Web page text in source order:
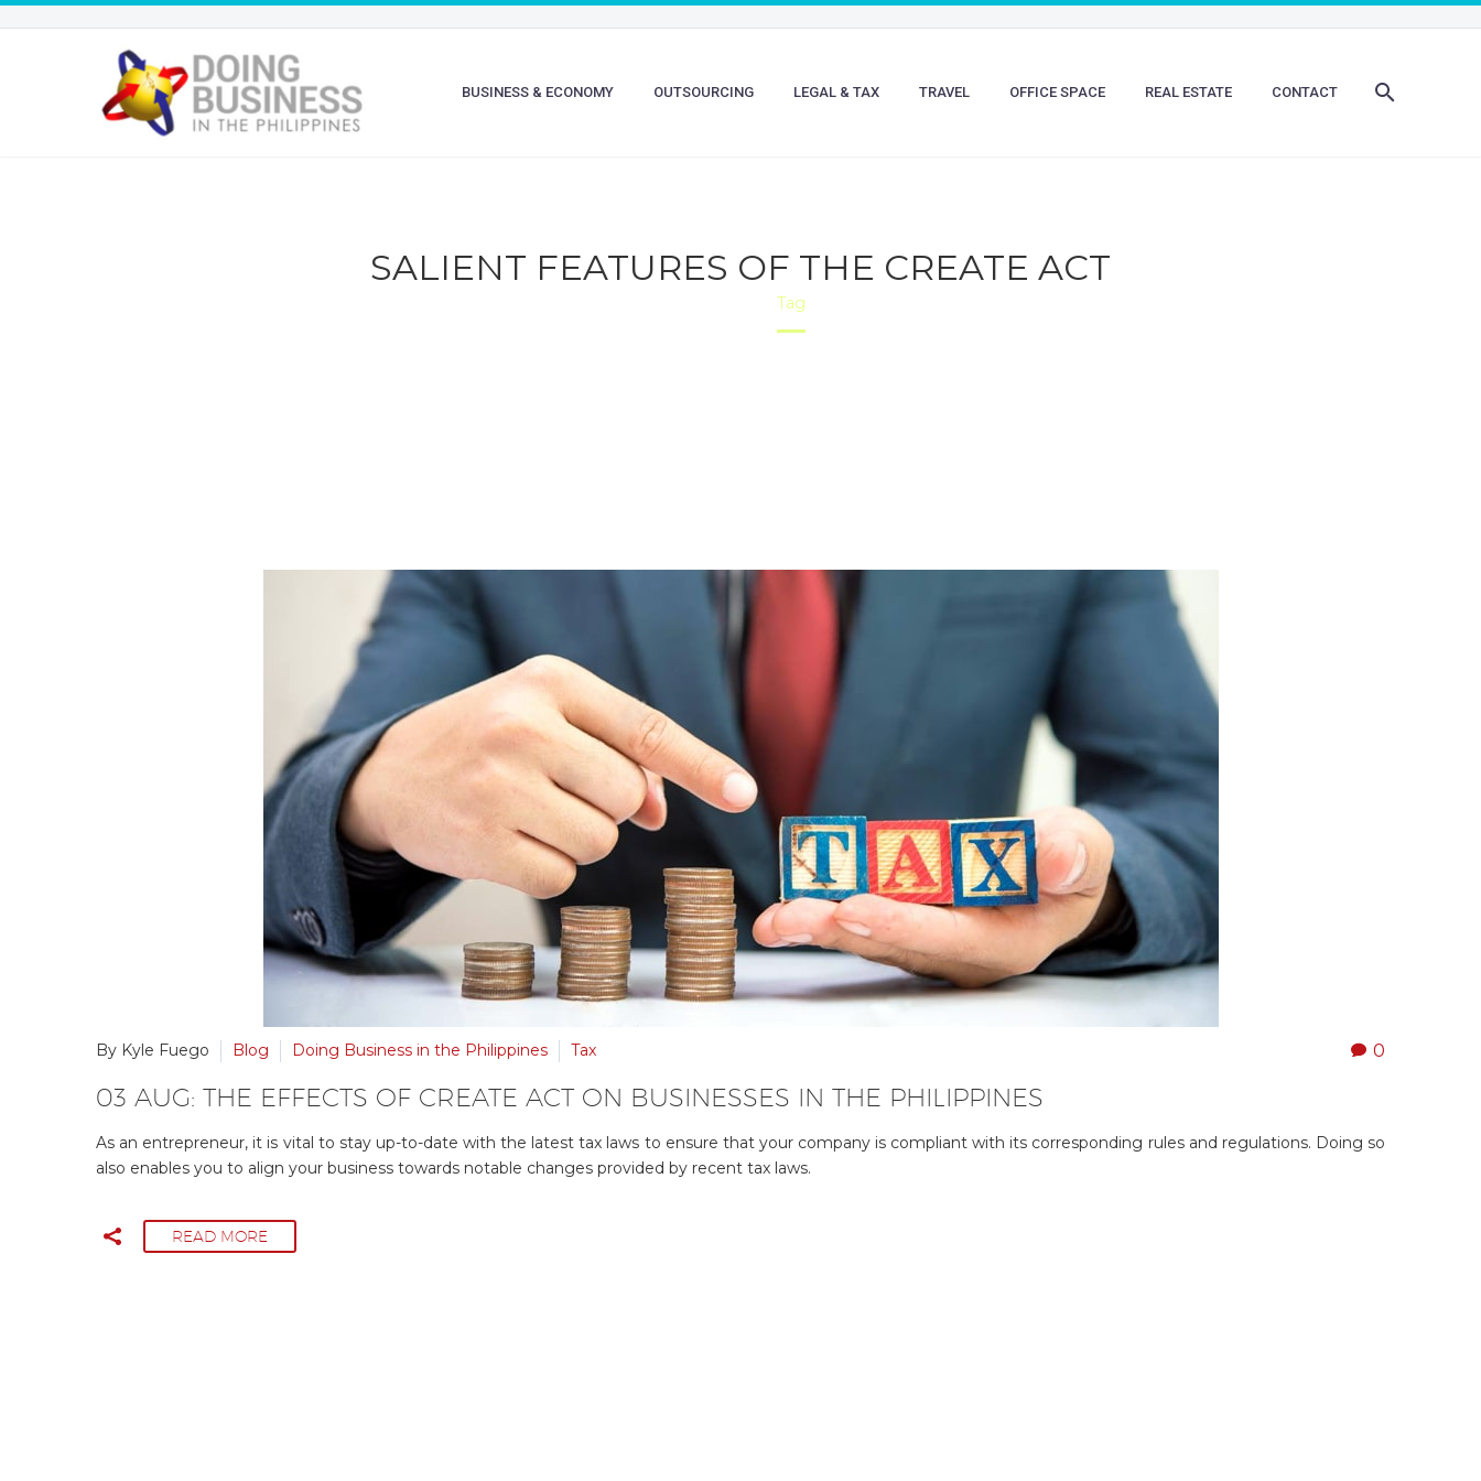
BUSINESS & ECONOMY OUTSOURCING LEGAL & TAX TRAVEL OFFICE SPACE REAL ESTATE CONTACT
SALIENT FEATURES OF THE CREATE ACT
Tag
0
By Kyle Fuego Blog Doing Business in the Philippines Tax
03 AUG: THE EFFECTS OF CREATE ACT ON BUSINESSES IN THE PHILIPPINES
As an entrepreneur, it is vital to stay up-to-date with the latest tax laws to ensure that your company is compliant with its corresponding rules and regulations. Doing so
also enables you to align your business towards notable changes provided by recent tax laws.
READ MORE